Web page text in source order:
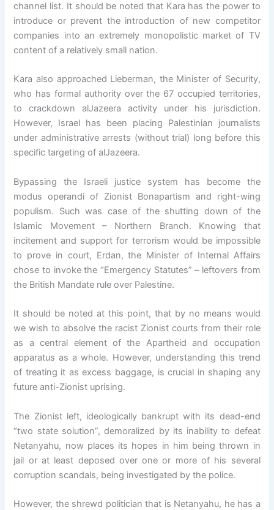
channel list. It should be noted that Kara has the power to
introduce or prevent the introduction of new competitor
companies into an extremely monopolistic market of TV
content of a relatively small nation.
Kara also approached Lieberman, the Minister of Security,
who has formal authority over the 67 occupied territories,
to crackdown alJazeera activity under his jurisdiction.
However, Israel has been placing Palestinian journalists
under administrative arrests (without trial) long before this
specific targeting of alJazeera.
Bypassing the Israeli justice system has become the
modus operandi of Zionist Bonapartism and right-wing
populism. Such was case of the shutting down of the
Islamic Movement – Northern Branch. Knowing that
incitement and support for terrorism would be impossible
to prove in court, Erdan, the Minister of Internal Affairs
chose to invoke the “Emergency Statutes” – leftovers from
the British Mandate rule over Palestine.
It should be noted at this point, that by no means would
we wish to absolve the racist Zionist courts from their role
as a central element of the Apartheid and occupation
apparatus as a whole. However, understanding this trend
of treating it as excess baggage, is crucial in shaping any
future anti-Zionist uprising.
The Zionist left, ideologically bankrupt with its dead-end
“two state solution”, demoralized by its inability to defeat
Netanyahu, now places its hopes in him being thrown in
jail or at least deposed over one or more of his several
corruption scandals, being investigated by the police.
However, the shrewd politician that is Netanyahu, he has a